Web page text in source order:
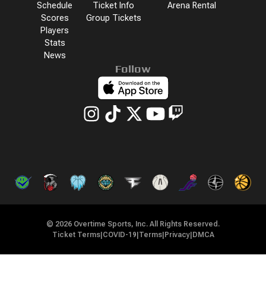
Schedule
Scores
Players
Stats
News
Ticket Info
Group Tickets
Arena Rental
Follow
© 2026 Overtime Sports, Inc. All Rights Reserved.
Ticket Terms| COVID-19 Terms| Privacy| DMCA